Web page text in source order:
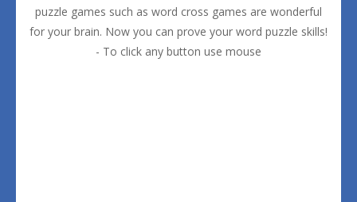
puzzle games such as word cross games are wonderful
for your brain. Now you can prove your word puzzle skills!
- To click any button use mouse